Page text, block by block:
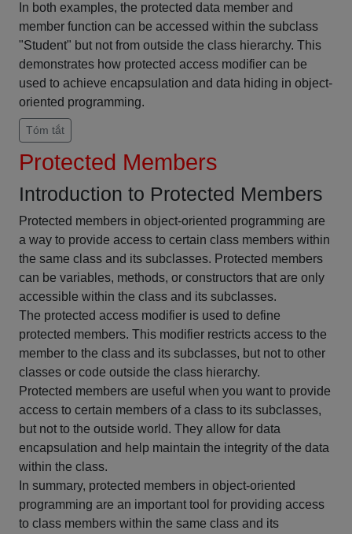
In both examples, the protected data member and
member function can be accessed within the subclass
"Student" but not from outside the class hierarchy. This
demonstrates how protected access modifier can be
used to achieve encapsulation and data hiding in object-
oriented programming.
Tóm tắt
Protected Members
Introduction to Protected Members
Protected members in object-oriented programming are
a way to provide access to certain class members within
the same class and its subclasses. Protected members
can be variables, methods, or constructors that are only
accessible within the class and its subclasses.
The protected access modifier is used to define
protected members. This modifier restricts access to the
member to the class and its subclasses, but not to other
classes or code outside the class hierarchy.
Protected members are useful when you want to provide
access to certain members of a class to its subclasses,
but not to the outside world. They allow for data
encapsulation and help maintain the integrity of the data
within the class.
In summary, protected members in object-oriented
programming are an important tool for providing access
to class members within the same class and its